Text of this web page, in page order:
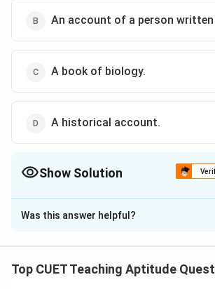
An account of a person
A book of biology.
A historical account.
Show Solution
The Correct Option isB
Solution and Explanation
written by others.
Was this answer helpful?
Top CUET Teaching Aptitude